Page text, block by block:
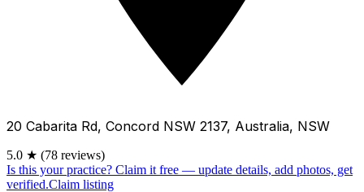
20 Cabarita Rd, Concord NSW 2137, Australia, NSW
5.0 ★ (78 reviews)
Is this your practice? Claim it free — update details, add photos, get
verified.Claim listing